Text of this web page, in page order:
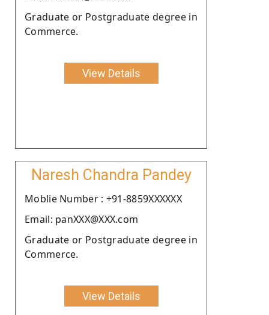
Graduate or Postgraduate degree in
Commerce.
View Details
Naresh Chandra Pandey
Moblie Number : +91-8859XXXXXX
Email: panXXX@XXX.com
Graduate or Postgraduate degree in
Commerce.
View Details